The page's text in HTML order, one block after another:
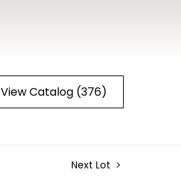
View Catalog (376)
Next Lot